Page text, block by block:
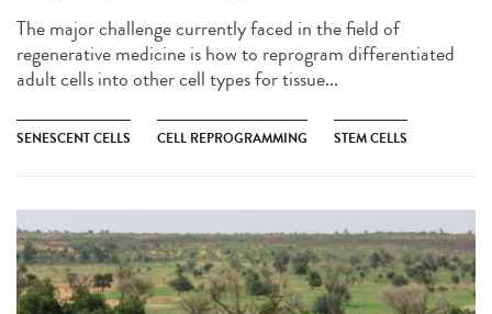
The major challenge currently faced in the field of
regenerative medicine is how to reprogram differentiated
adult cells into other cell types for tissue...
SENESCENT CELLS CELL REPROGRAMMING STEM CELLS